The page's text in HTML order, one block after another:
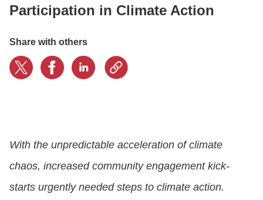
LOGIN
Participation in Climate Action
Share with others
With the unpredictable acceleration of climate
chaos, increased community engagement kick-
starts urgently needed steps to climate action.